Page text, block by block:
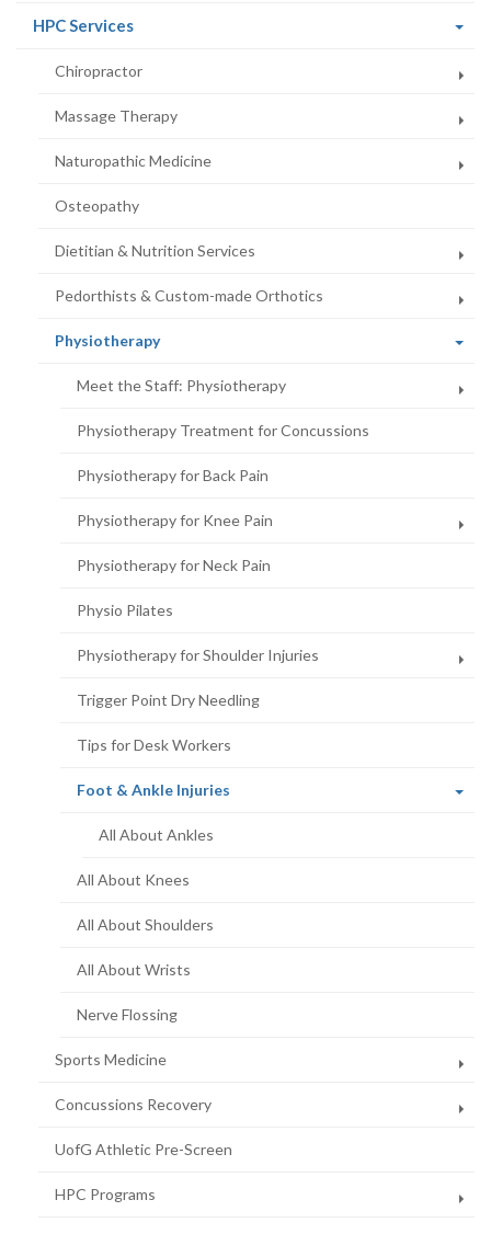
HPC Services(current
Chiropractor
Massage Therapy
Naturopathic Medicine
Osteopathy
Dietitian & Nutrition Services
Pedorthists & Custom-made Orthotics
Physiotherapy(current
Meet the Staff: Physiotherapy
Physiotherapy Treatment for Concussions
Physiotherapy for Back Pain
Physiotherapy for Knee Pain
Physiotherapy for Neck Pain
Physio Pilates
Physiotherapy for Shoulder Injuries
Trigger Point Dry Needling
Tips for Desk Workers
Foot & Ankle Injuries
All About Ankles
All About Knees
All About Shoulders
All About Wrists
Nerve Flossing
Sports Medicine
Concussions Recovery
UofG Athletic Pre-Screen
HPC Programs